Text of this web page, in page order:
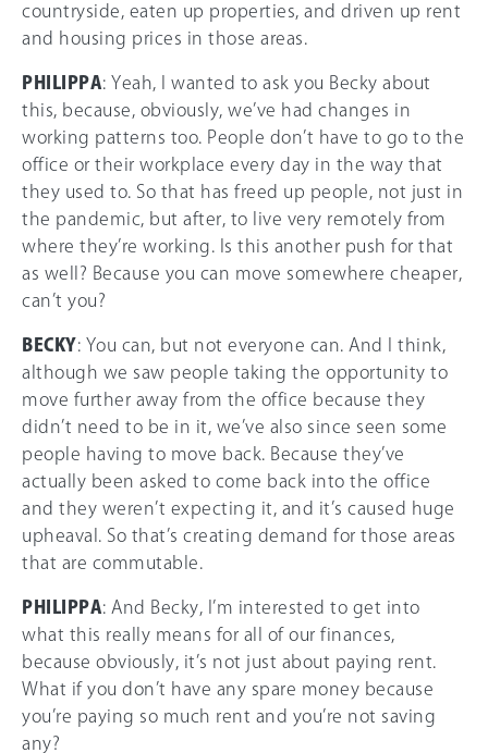
countryside, eaten up properties, and driven up rent
and housing prices in those areas.
PHILIPPA: Yeah, I wanted to ask you Becky about
this, because, obviously, we’ve had changes in
working patterns too. People don’t have to go to the
office or their workplace every day in the way that
they used to. So that has freed up people, not just in
the pandemic, but after, to live very remotely from
where they’re working. Is this another push for that
as well? Because you can move somewhere cheaper,
can’t you?
BECKY: You can, but not everyone can. And I think,
although we saw people taking the opportunity to
move further away from the office because they
didn’t need to be in it, we’ve also since seen some
people having to move back. Because they’ve
actually been asked to come back into the office
and they weren’t expecting it, and it’s caused huge
upheaval. So that’s creating demand for those areas
that are commutable.
PHILIPPA: And Becky, I’m interested to get into
what this really means for all of our finances,
because obviously, it’s not just about paying rent.
What if you don’t have any spare money because
you’re paying so much rent and you’re not saving
any?